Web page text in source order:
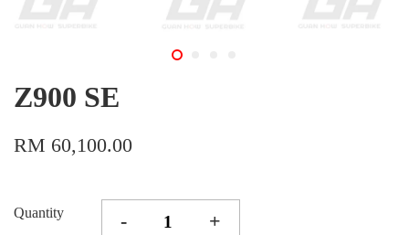
Z900 SE
RM 60,100.00
Quantity - +